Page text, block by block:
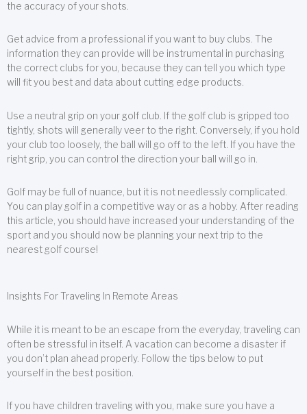
the accuracy of your shots.
Get advice from a professional if you want to buy clubs. The
information they can provide will be instrumental in purchasing
the correct clubs for you, because they can tell you which type
will fit you best and data about cutting edge products.
Use a neutral grip on your golf club. If the golf club is gripped too
tightly, shots will generally veer to the right. Conversely, if you hold
your club too loosely, the ball will go off to the left. If you have the
right grip, you can control the direction your ball will go in.
Golf may be full of nuance, but it is not needlessly complicated.
You can play golf in a competitive way or as a hobby. After reading
this article, you should have increased your understanding of the
sport and you should now be planning your next trip to the
nearest golf course!
Insights For Traveling In Remote Areas
While it is meant to be an escape from the everyday, traveling can
often be stressful in itself. A vacation can become a disaster if
you don’t plan ahead properly. Follow the tips below to put
yourself in the best position.
If you have children traveling with you, make sure you have a